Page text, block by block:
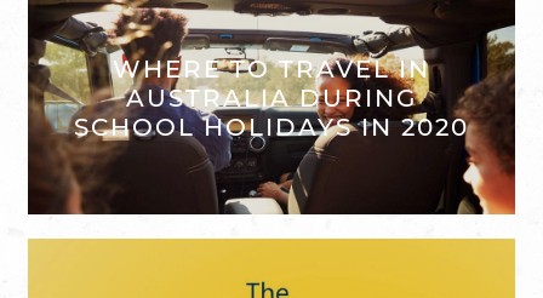
WHERE TO TRAVEL IN
AUSTRALIA DURING
SCHOOL HOLIDAYS IN 2020